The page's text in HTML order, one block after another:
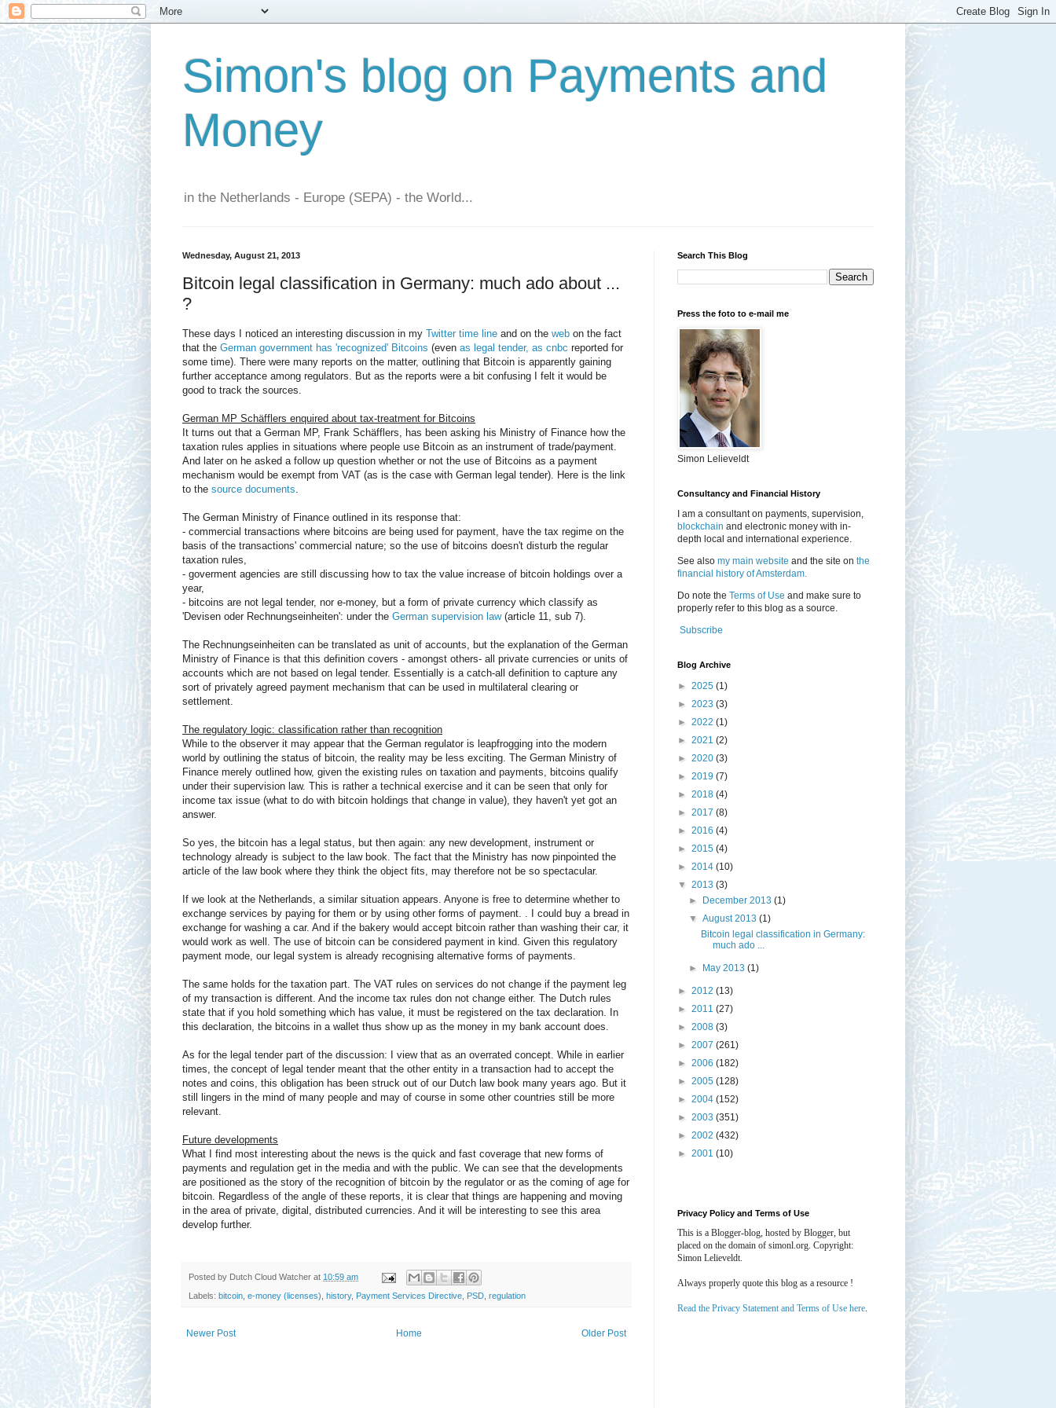
Simon's blog on Payments and
Money
in the Netherlands - Europe (SEPA) - the World...
Wednesday, August 21, 2013
Bitcoin legal classification in Germany: much ado about ...
?
These days I noticed an interesting discussion in my Twitter time line and on the web on the fact
that the German government has 'recognized' Bitcoins (even as legal tender, as cnbc reported for
some time). There were many reports on the matter, outlining that Bitcoin is apparently gaining
further acceptance among regulators. But as the reports were a bit confusing I felt it would be
good to track the sources.
German MP Schäfflers enquired about tax-treatment for Bitcoins
It turns out that a German MP, Frank Schäfflers, has been asking his Ministry of Finance how the
taxation rules applies in situations where people use Bitcoin as an instrument of trade/payment.
And later on he asked a follow up question whether or not the use of Bitcoins as a payment
mechanism would be exempt from VAT (as is the case with German legal tender). Here is the link
to the source documents.
The German Ministry of Finance outlined in its response that:
- commercial transactions where bitcoins are being used for payment, have the tax regime on the
basis of the transactions' commercial nature; so the use of bitcoins doesn't disturb the regular
taxation rules,
- goverment agencies are still discussing how to tax the value increase of bitcoin holdings over a
year,
- bitcoins are not legal tender, nor e-money, but a form of private currency which classify as
'Devisen oder Rechnungseinheiten': under the German supervision law(article 11, sub 7).
The Rechnungseinheiten can be translated as unit of accounts, but the explanation of the German
Ministry of Finance is that this definition covers - amongst others- all private currencies or units of
accounts which are not based on legal tender. Essentially is a catch-all definition to capture any
sort of privately agreed payment mechanism that can be used in multilateral clearing or
settlement.
The regulatory logic: classification rather than recognition
While to the observer it may appear that the German regulator is leapfrogging into the modern
world by outlining the status of bitcoin, the reality may be less exciting. The German Ministry of
Finance merely outlined how, given the existing rules on taxation and payments, bitcoins qualify
under their supervision law. This is rather a technical exercise and it can be seen that only for
income tax issue (what to do with bitcoin holdings that change in value), they haven't yet got an
answer.
So yes, the bitcoin has a legal status, but then again: any new development, instrument or
technology already is subject to the law book. The fact that the Ministry has now pinpointed the
article of the law book where they think the object fits, may therefore not be so spectacular.
If we look at the Netherlands, a similar situation appears. Anyone is free to determine whether to
exchange services by paying for them or by using other forms of payment. . I could buy a bread in
exchange for washing a car. And if the bakery would accept bitcoin rather than washing their car, it
would work as well. The use of bitcoin can be considered payment in kind. Given this regulatory
payment mode, our legal system is already recognising alternative forms of payments.
The same holds for the taxation part. The VAT rules on services do not change if the payment leg
of my transaction is different. And the income tax rules don not change either. The Dutch rules
state that if you hold something which has value, it must be registered on the tax declaration. In
this declaration, the bitcoins in a wallet thus show up as the money in my bank account does.
As for the legal tender part of the discussion: I view that as an overrated concept. While in earlier
times, the concept of legal tender meant that the other entity in a transaction had to accept the
notes and coins, this obligation has been struck out of our Dutch law book many years ago. But it
still lingers in the mind of many people and may of course in some other countries still be more
relevant.
Future developments
What I find most interesting about the news is the quick and fast coverage that new forms of
payments and regulation get in the media and with the public. We can see that the developments
are positioned as the story of the recognition of bitcoin by the regulator or as the coming of age for
bitcoin. Regardless of the angle of these reports, it is clear that things are happening and moving
in the area of private, digital, distributed currencies. And it will be interesting to see this area
develop further.
Posted by Dutch Cloud Watcher at 10:59 am
Labels: bitcoin, e-money (licenses), history, Payment Services Directive, PSD, regulation
Newer Post Older Post
Home
Search This Blog
Press the foto to e-mail me
Simon Lelieveldt
Consultancy and Financial History
I am a consultant on payments, supervision,
blockchain and electronic money with in-
depth local and international experience.
See also my main website and the site on the
financial history of Amsterdam.
Do note the Terms of Use and make sure to
properly refer to this blog as a source.
Subscribe
Blog Archive
► 2025 (1)
► 2023 (3)
► 2022 (1)
► 2021 (2)
► 2020 (3)
► 2019 (7)
► 2018 (4)
► 2017 (8)
► 2016 (4)
► 2015 (4)
► 2014 (10)
▼ 2013 (3)
►
December 2013(1)
▼August 2013(1)
Bitcoin legal classification in Germany:
much ado ...
► May 2013(1)
► 2012 (13)
► 2011 (27)
► 2008 (3)
► 2007 (261)
► 2006 (182)
► 2005 (128)
► 2004 (152)
► 2003 (351)
► 2002 (432)
► 2001 (10)
Privacy Policy and Terms of Use
This is a Blogger-blog, hosted by Blogger, but
placed on the domain of simonl.org. Copyright:
Simon Lelieveldt.
Always properly quote this blog as a resource !
Read the Privacy Statement and Terms of Use here.